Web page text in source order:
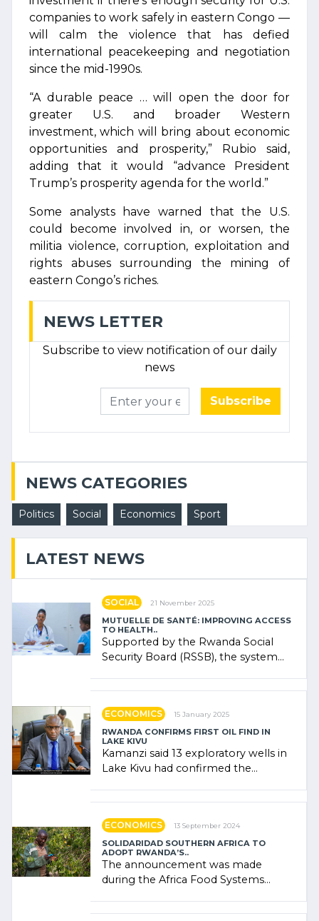
companies to work safely in eastern Congo —
will calm the violence that has defied
international peacekeeping and negotiation
since the mid-1990s.
“A durable peace … will open the door for
greater U.S. and broader Western
investment, which will bring about economic
opportunities and prosperity,” Rubio said,
adding that it would “advance President
Trump’s prosperity agenda for the world.”
Some analysts have warned that the U.S.
could become involved in, or worsen, the
militia violence, corruption, exploitation and
rights abuses surrounding the mining of
eastern Congo’s riches.
NEWS LETTER
Subscribe to view notification of our daily
news
Subscribe
NEWS CATEGORIES
Politics Social Economics Sport
LATEST NEWS
SOCIAL 21 November 2025
MUTUELLE DE SANTÉ: IMPROVING ACCESS
TO HEALTH..
Supported by the Rwanda Social
Security Board (RSSB), the system
ECONOMICS 15 January 2025
RWANDA CONFIRMS FIRST OIL FIND IN
LAKE KIVU
Kamanzi said 13 exploratory wells in
Lake Kivu had confirmed the
ECONOMICS 13 September 2024
SOLIDARIDAD SOUTHERN AFRICA TO
ADOPT RWANDA’S..
The announcement was made
during the Africa Food Systems